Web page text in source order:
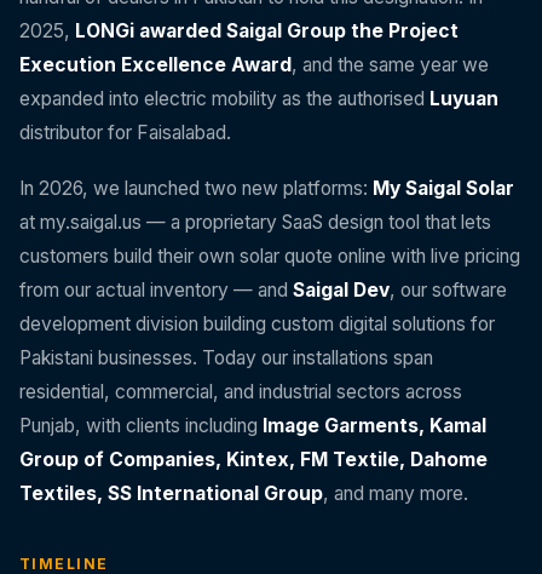
2025, LONGi awarded Saigal Group the Project
Execution Excellence Award, and the same year we
expanded into electric mobility as the authorised Luyuan
distributor for Faisalabad.
In 2026, we launched two new platforms: My Saigal Solar
at my.saigal.us — a proprietary SaaS design tool that lets
customers build their own solar quote online with live pricing
from our actual inventory — and Saigal Dev, our software
development division building custom digital solutions for
Pakistani businesses. Today our installations span
residential, commercial, and industrial sectors across
Punjab, with clients including Image Garments, Kamal
Group of Companies, Kintex, FM Textile, Dahome
Textiles, SS International Group, and many more.
TIMELINE